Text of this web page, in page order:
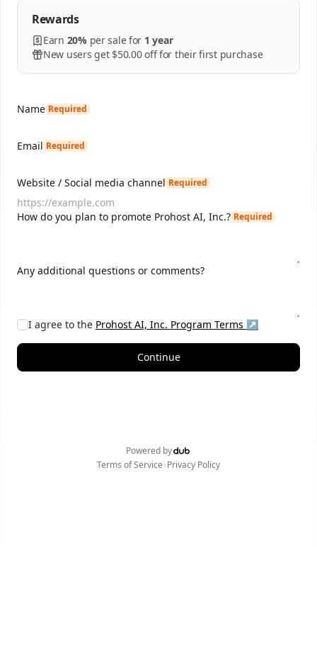
Rewards
Earn 20% persalefor 1 year
New users get $50.00 off for their first purchase
Name Required
Email Required
Website / Social media channel Required
How do you plan to promote Prohost AI, Inc.? Required
Any additional questions or comments?
I agree to the Prohost AI, Inc. Program Terms ↗
Continue
Powered by
Terms of Service•Privacy Policy